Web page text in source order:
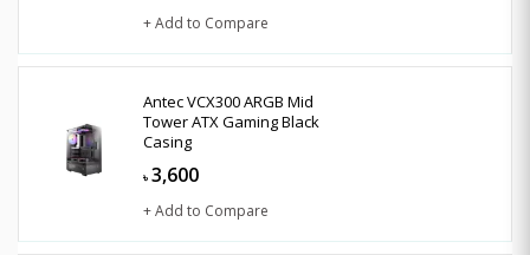
+ Add to Compare
Antec VCX300 ARGB Mid
Tower ATX Gaming Black
Casing
৳ 3,600
+ Add to Compare